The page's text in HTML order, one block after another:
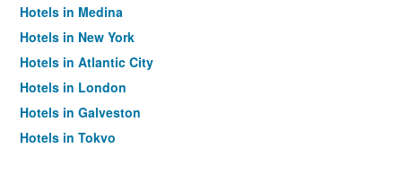
Hotels in Medina
Hotels in New York
Hotels in Atlantic City
Hotels in London
Hotels in Galveston
Hotels in Tokyo